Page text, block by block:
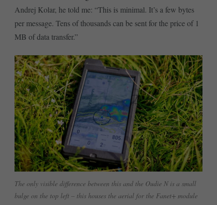
Andrej Kolar, he told me: “This is minimal. It’s a few bytes
per message. Tens of thousands can be sent for the price of 1
MB of data transfer.”
The only visible difference between this and the Oudie N is a small
bulge on the top left – this houses the aerial for the Fanet+ module